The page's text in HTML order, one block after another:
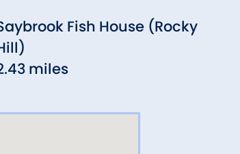
Fish House (Rocky
miles